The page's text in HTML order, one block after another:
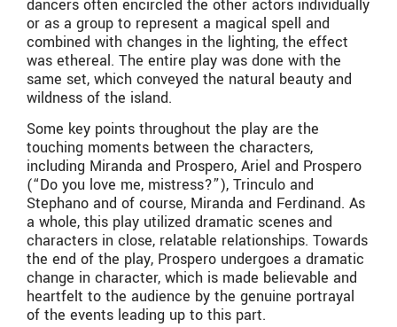
dancers often encircled the other actors individually
or as a group to represent a magical spell and
combined with changes in the lighting, the effect
was ethereal. The entire play was done with the
same set, which conveyed the natural beauty and
wildness of the island.
Some key points throughout the play are the
touching moments between the characters,
including Miranda and Prospero, Ariel and Prospero
(“Do you love me, mistress?”), Trinculo and
Stephano and of course, Miranda and Ferdinand. As
a whole, this play utilized dramatic scenes and
characters in close, relatable relationships. Towards
the end of the play, Prospero undergoes a dramatic
change in character, which is made believable and
heartfelt to the audience by the genuine portrayal
of the events leading up to this part.